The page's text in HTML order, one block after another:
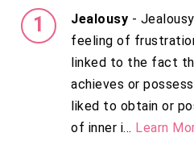
Jealousy -
feeling of
linked to the fact
achieves or
liked to obtain or
of inner i... Learn